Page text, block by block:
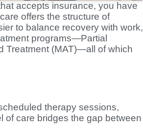
accepts insurance, you have
offers the structure of
to balance recovery with work,
programs—Partial
Treatment (MAT)—all of which
therapy sessions,
of care bridges the gap between